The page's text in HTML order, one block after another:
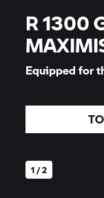
1 / 2
R 1300
Equipped for